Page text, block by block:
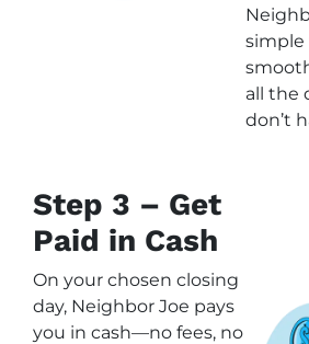
simple
all the
don’t
Step 3 – Get
Paid in Cash
On your chosen closing
day, Neighbor Joe pays
you in cash—no fees, no